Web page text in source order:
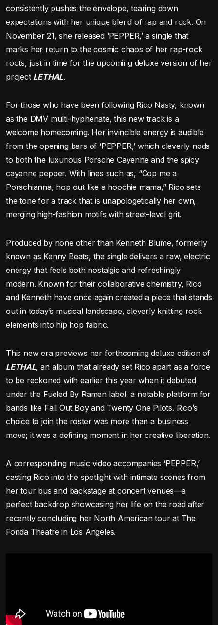
consistently pushes the envelope, tearing down
expectations with her unique blend of rap and rock. On
November 21, she released ‘PEPPER,’ a single that
marks her return to the cosmic chaos of her rap-rock
roots, just in time for the upcoming deluxe version of her
project LETHAL.
For those who have been following Rico Nasty, known
as the DMV multi-hyphenate, this new track is a
welcome homecoming. Her invincible energy is audible
from the opening bars of ‘PEPPER,’ which cleverly nods
to both the luxurious Porsche Cayenne and the spicy
cayenne pepper. With lines such as, “Cop me a
Porschianna, hop out like a hoochie mama,” Rico sets
the tone for a track that is unapologetically her own,
merging high-fashion motifs with street-level grit.
Produced by none other than Kenneth Blume, formerly
known as Kenny Beats, the single delivers a raw, electric
energy that feels both nostalgic and refreshingly
modern. Known for their collaborative chemistry, Rico
and Kenneth have once again created a piece that stands
out in today’s musical landscape, cleverly knitting rock
elements into hip hop fabric.
This new era previews her forthcoming deluxe edition of
LETHAL, an album that already set Rico apart as a force
to be reckoned with earlier this year when it debuted
under the Fueled By Ramen label, a notable platform for
bands like Fall Out Boy and Twenty One Pilots. Rico’s
choice to join the roster was more than a business
move; it was a defining moment in her creative liberation.
A corresponding music video accompanies ‘PEPPER,’
casting Rico into the spotlight with intimate scenes from
her tour bus and backstage at concert venues—a
perfect backdrop showcasing her life on the road after
recently concluding her North American tour at The
Fonda Theatre in Los Angeles.